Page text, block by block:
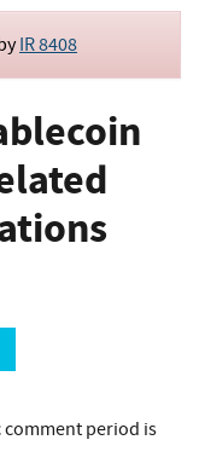
IR 8408
comment period is